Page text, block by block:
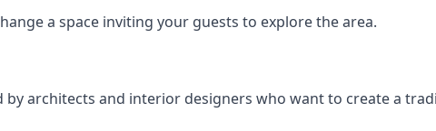
a space inviting your guests to explore the area.
architects and interior designers who want to create a